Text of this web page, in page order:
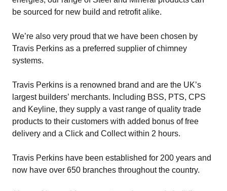
be sourced for new build and retrofit alike.
We’re also very proud that we have been chosen by
Travis Perkins as a preferred supplier of chimney
systems.
Travis Perkins is a renowned brand and are the UK’s
largest builders’ merchants. Including BSS, PTS, CPS
and Keyline, they supply a vast range of quality trade
products to their customers with added bonus of free
delivery and a Click and Collect within 2 hours.
Travis Perkins have been established for 200 years and
now have over 650 branches throughout the country.